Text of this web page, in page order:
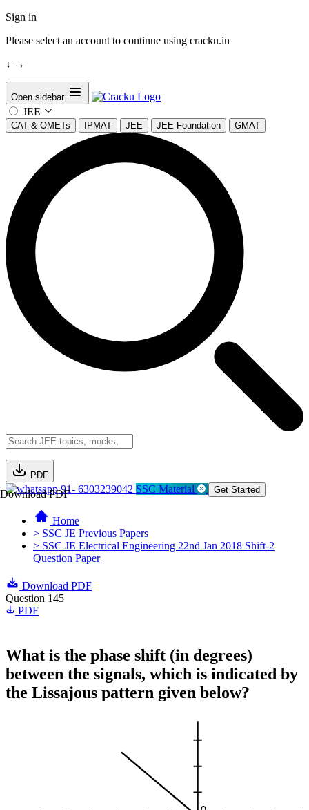
Sign in
Please select an account to continue using cracku.in
↓ →
Open sidebar
JEE
CAT & OMETs IPMAT JEE JEE Foundation GMAT
PDF
Download PDF91- 6303239042 SSC Material Get Started
Home
> SSC JE Previous Papers
> SSC JE Electrical Engineering 22nd Jan 2018 Shift-2
Question Paper
Download PDF
Question 145
PDF
What is the phase shift (in degrees)
between the signals, which is indicated by
the Lissajous pattern given below?